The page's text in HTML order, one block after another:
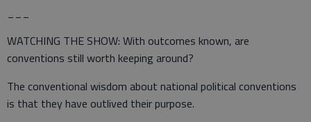
WATCHING THE SHOW: With outcomes known, are
conventions still worth keeping around?
The conventional wisdom about national political conventions
is that they have outlived their purpose.